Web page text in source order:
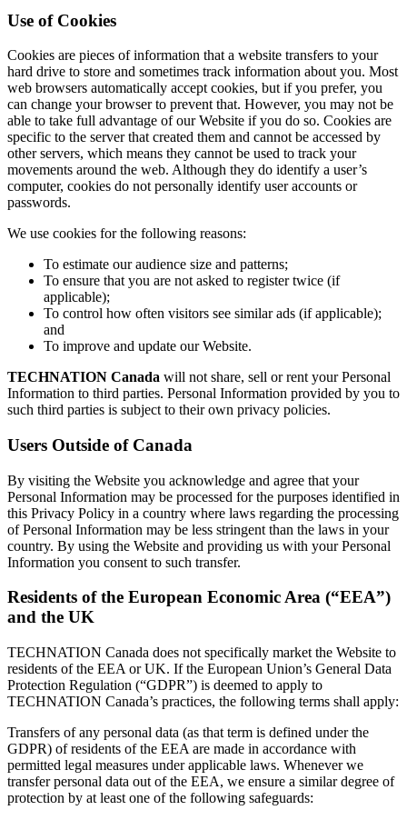
Use of Cookies
Cookies are pieces of information that a website transfers to your
hard drive to store and sometimes track information about you. Most
web browsers automatically accept cookies, but if you prefer, you
can change your browser to prevent that. However, you may not be
able to take full advantage of our Website if you do so. Cookies are
specific to the server that created them and cannot be accessed by
other servers, which means they cannot be used to track your
movements around the web. Although they do identify a user’s
computer, cookies do not personally identify user accounts or
passwords.
We use cookies for the following reasons:
To estimate our audience size and patterns;
To ensure that you are not asked to register twice (if
applicable);
To control how often visitors see similar ads (if applicable);
and
To improve and update our Website.
TECHNATION Canada will not share, sell or rent your Personal
Information to third parties. Personal Information provided by you to
such third parties is subject to their own privacy policies.
Users Outside of Canada
By visiting the Website you acknowledge and agree that your
Personal Information may be processed for the purposes identified in
this Privacy Policy in a country where laws regarding the processing
of Personal Information may be less stringent than the laws in your
country. By using the Website and providing us with your Personal
Information you consent to such transfer.
Residents of the European Economic Area (“EEA”)
and the UK
TECHNATION Canada does not specifically market the Website to
residents of the EEA or UK. If the European Union’s General Data
Protection Regulation (“GDPR”) is deemed to apply to
TECHNATION Canada’s practices, the following terms shall apply:
Transfers of any personal data (as that term is defined under the
GDPR) of residents of the EEA are made in accordance with
permitted legal measures under applicable laws. Whenever we
transfer personal data out of the EEA, we ensure a similar degree of
protection by at least one of the following safeguards: